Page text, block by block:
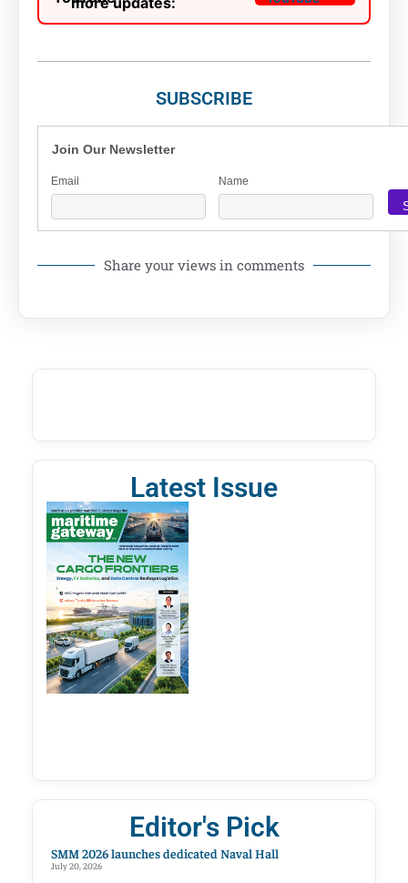
SUBSCRIBE
Join Our Newsletter
Email Name
Share your views in comments
Latest Issue
Editor's Pick
SMM 2026 launches dedicated Naval Hall
July 20, 2026